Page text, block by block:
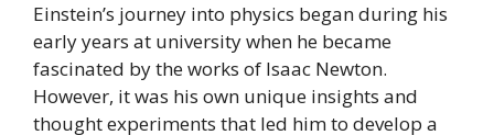
Einstein’s journey into physics began during his
early years at university when he became
fascinated by the works of Isaac Newton.
However, it was his own unique insights and
thought experiments that led him to develop a